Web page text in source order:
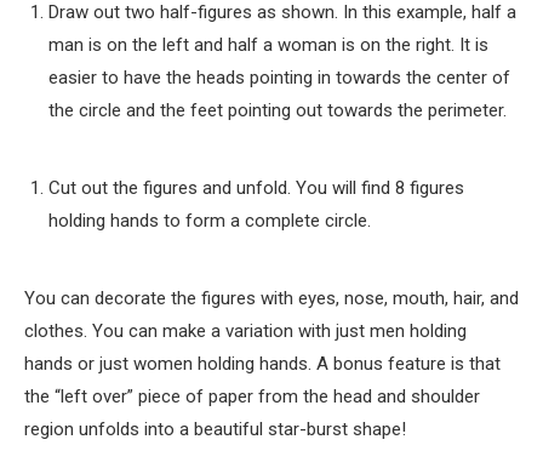
Draw out two half-figures as shown. In this example, half a
man is on the left and half a woman is on the right. It is
easier to have the heads pointing in towards the center of
the circle and the feet pointing out towards the perimeter.
Cut out the figures and unfold. You will find 8 figures
holding hands to form a complete circle.
You can decorate the figures with eyes, nose, mouth, hair, and
clothes. You can make a variation with just men holding
hands or just women holding hands. A bonus feature is that
the “left over” piece of paper from the head and shoulder
region unfolds into a beautiful star-burst shape!